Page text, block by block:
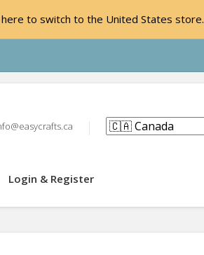
to switch to the United States store.
Login & Register